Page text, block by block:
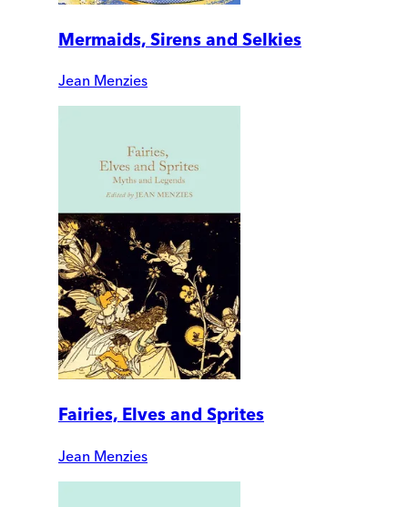
Mermaids, Sirens and Selkies
Jean Menzies
Fairies, Elves and Sprites
Jean Menzies